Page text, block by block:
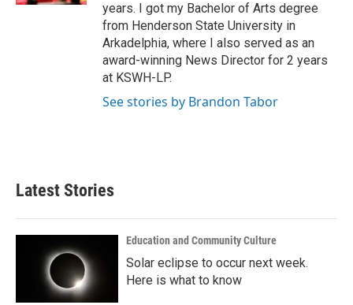
years. I got my Bachelor of Arts degree
from Henderson State University in
Arkadelphia, where I also served as an
award-winning News Director for 2 years
at KSWH-LP.
See stories by Brandon Tabor
Latest Stories
Education and Community Culture
Solar eclipse to occur next week.
Here is what to know